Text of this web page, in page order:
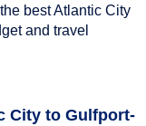
best Atlantic City
and travel
City to Gulfport-